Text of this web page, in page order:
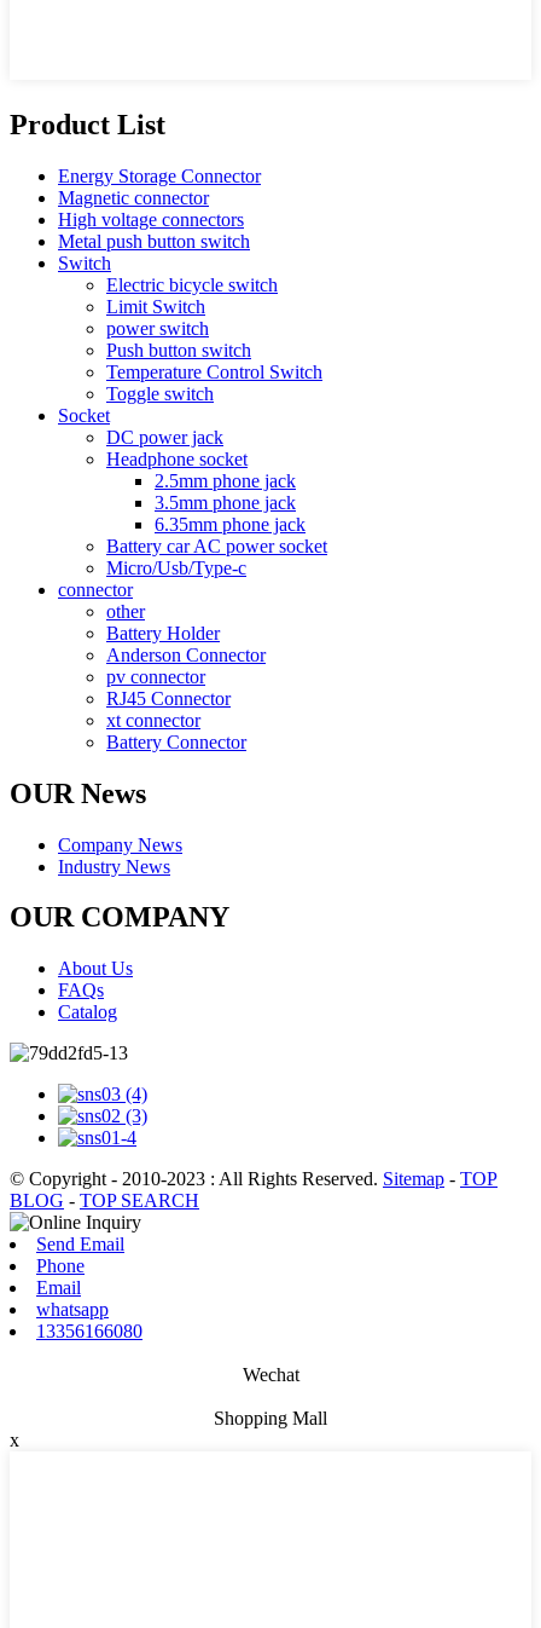
Product List
Energy Storage Connector
Magnetic connector
High voltage connectors
Metal push button switch
Switch
Electric bicycle switch
Limit Switch
power switch
Push button switch
Temperature Control Switch
Toggle switch
Socket
DC power jack
Headphone socket
2.5mm phone jack
3.5mm phone jack
6.35mm phone jack
Battery car AC power socket
Micro/Usb/Type-c
connector
other
Battery Holder
Anderson Connector
pv connector
RJ45 Connector
xt connector
Battery Connector
OUR News
Company News
Industry News
OUR COMPANY
About Us
FAQs
Catalog
© Copyright - 2010-2023 : All Rights Reserved. Sitemap - TOP
BLOG - TOP SEARCH
Send Email
Phone
Email
whatsapp
13356166080
Wechat
Shopping Mall
x